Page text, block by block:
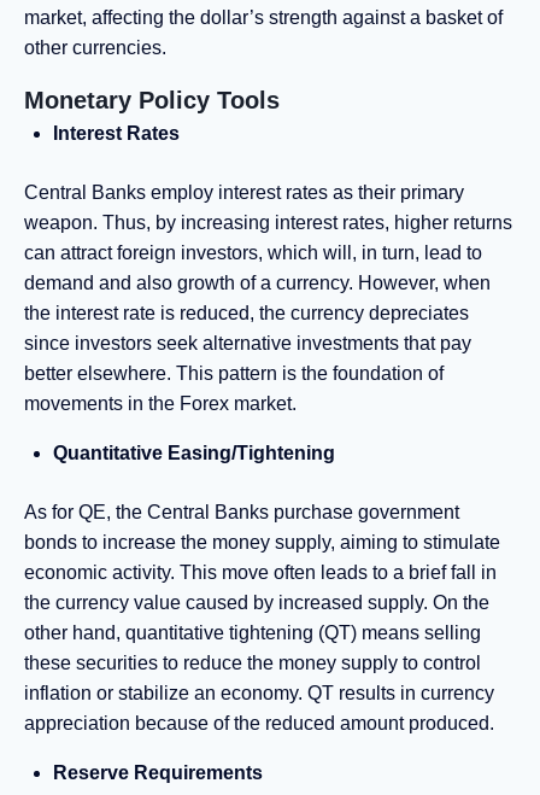
market, affecting the dollar’s strength against a basket of
other currencies.
Monetary Policy Tools
Interest Rates
Central Banks employ interest rates as their primary
weapon. Thus, by increasing interest rates, higher returns
can attract foreign investors, which will, in turn, lead to
demand and also growth of a currency. However, when
the interest rate is reduced, the currency depreciates
since investors seek alternative investments that pay
better elsewhere. This pattern is the foundation of
movements in the Forex market.
Quantitative Easing/Tightening
As for QE, the Central Banks purchase government
bonds to increase the money supply, aiming to stimulate
economic activity. This move often leads to a brief fall in
the currency value caused by increased supply. On the
other hand, quantitative tightening (QT) means selling
these securities to reduce the money supply to control
inflation or stabilize an economy. QT results in currency
appreciation because of the reduced amount produced.
Reserve Requirements